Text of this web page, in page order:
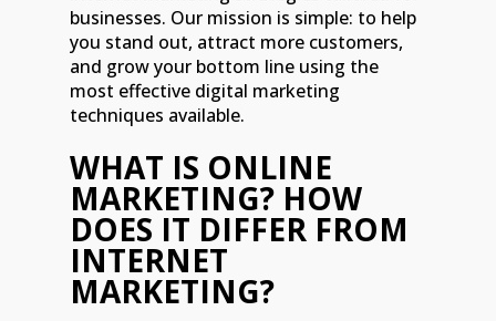
businesses. Our mission is simple: to help
you stand out, attract more customers,
and grow your bottom line using the
most effective digital marketing
techniques available.
WHAT IS ONLINE
MARKETING? HOW
DOES IT DIFFER FROM
INTERNET
MARKETING?